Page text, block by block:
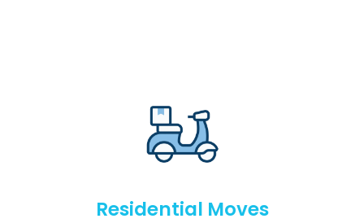
Residential Moves